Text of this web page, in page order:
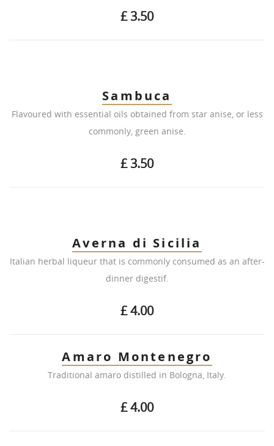
£ 3.50
Sambuca
Flavoured with essential oils obtained from star anise, or less
commonly, green anise.
£ 3.50
Averna di Sicilia
Italian herbal liqueur that is commonly consumed as an after-
dinner digestif.
£ 4.00
Amaro Montenegro
Traditional amaro distilled in Bologna, Italy.
£ 4.00